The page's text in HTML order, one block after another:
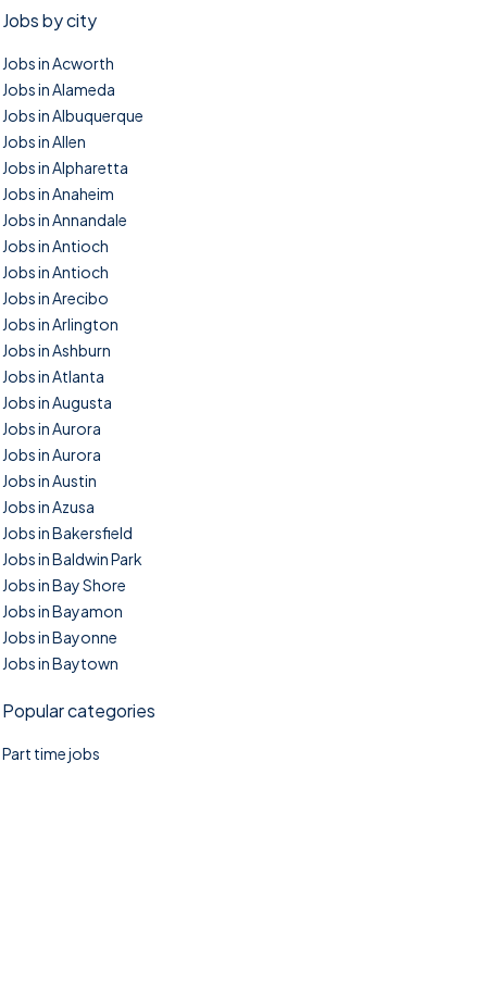
Jobs by city
Jobs in Acworth
Jobs in Alameda
Jobs in Albuquerque
Jobs in Allen
Jobs in Alpharetta
Jobs in Anaheim
Jobs in Annandale
Jobs in Antioch
Jobs in Antioch
Jobs in Arecibo
Jobs in Arlington
Jobs in Ashburn
Jobs in Atlanta
Jobs in Augusta
Jobs in Aurora
Jobs in Aurora
Jobs in Austin
Jobs in Azusa
Jobs in Bakersfield
Jobs in Baldwin Park
Jobs in Bay Shore
Jobs in Bayamon
Jobs in Bayonne
Jobs in Baytown
Popular categories
Part time jobs